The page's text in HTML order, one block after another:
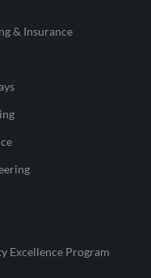
& Insurance
Excellence Program